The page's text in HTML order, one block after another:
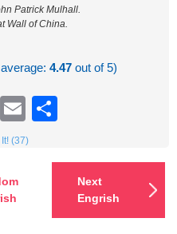
Patrick Mulhall.
Wall of China.
4.47 out of 5)
TwitterEmail
(37)
Next
Engrish